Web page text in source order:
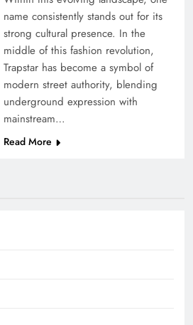
name consistently stands out for its
strong cultural presence. In the
middle of this fashion revolution,
Trapstar has become a symbol of
modern street authority, blending
underground expression with
mainstream…
Read More